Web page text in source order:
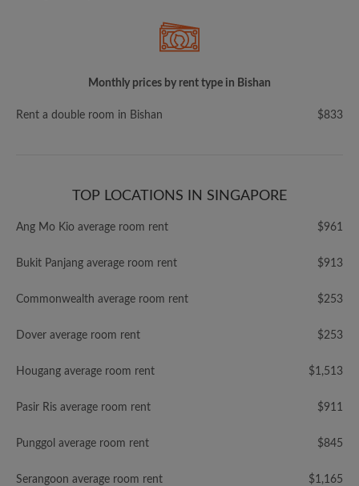
Monthly prices by rent type in Bishan
Rent a double room in Bishan $833
TOP LOCATIONS IN SINGAPORE
Ang Mo Kio average room rent $961
Bukit Panjang average room rent $913
Commonwealth average room rent $253
Dover average room rent $253
Hougang average room rent $1,513
Pasir Ris average room rent $911
Punggol average room rent $845
Serangoon average room rent $1,165